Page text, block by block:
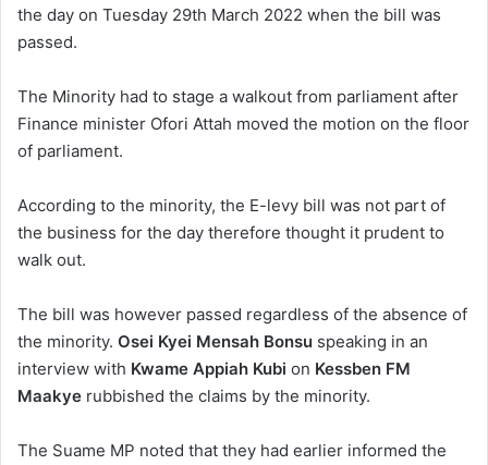
the day on Tuesday 29th March 2022 when the bill was
passed.
The Minority had to stage a walkout from parliament after
Finance minister Ofori Attah moved the motion on the floor
of parliament.
According to the minority, the E-levy bill was not part of
the business for the day therefore thought it prudent to
walk out.
The bill was however passed regardless of the absence of
the minority. Osei Kyei Mensah Bonsu speaking in an
interview with Kwame Appiah Kubi on Kessben FM
Maakye rubbished the claims by the minority.
The Suame MP noted that they had earlier informed the